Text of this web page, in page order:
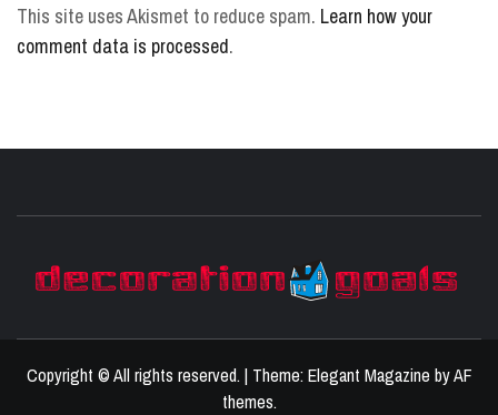
This site uses Akismet to reduce spam. Learn how your
comment data is processed.
Copyright © All rights reserved. | Theme: Elegant Magazine byAF
themes.